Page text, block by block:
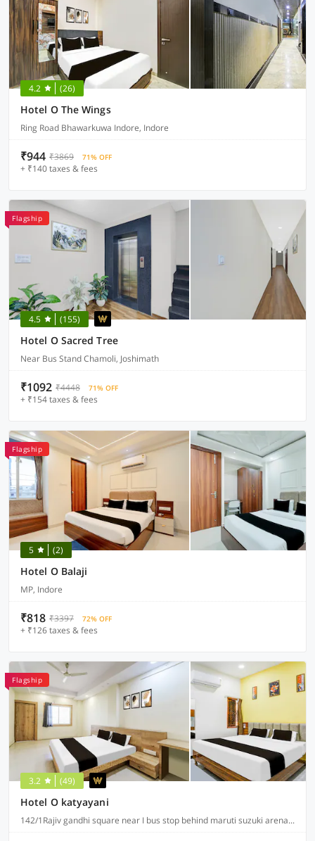
4.2 (26)
Hotel O The Wings
Ring Road Bhawarkuwa Indore, Indore
₹944 ₹3869 71% OFF
+ ₹140 taxes & fees
Flagship
4.5 (155)
Hotel O Sacred Tree
Near Bus Stand Chamoli, Joshimath
₹1092 ₹4448 71% OFF
+ ₹154 taxes & fees
Flagship
5 (2)
Hotel O Balaji
MP, Indore
₹818 ₹3397 72% OFF
+ ₹126 taxes & fees
Flagship
3.2 (49)
Hotel O katyayani
142/1Rajiv gandhi square near I bus stop behind maruti suzuki arena A.B road indore, Indore